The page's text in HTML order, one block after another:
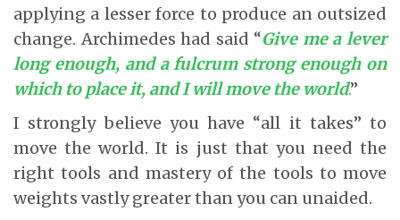
applying a lesser force to produce an outsized
change. Archimedes had said “Give me a lever
long enough, and a fulcrum strong enough on
which to place it, and I will move the world.”
I strongly believe you have “all it takes” to
move the world. It is just that you need the
right tools and mastery of the tools to move
weights vastly greater than you can unaided.